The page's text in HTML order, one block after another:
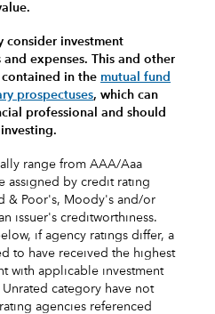
consider investment
expenses. This and other
in the mutual fund
prospectuses, which can
professional and should
range from AAA/Aaa
assigned by credit rating
& Poor's, Moody's and/or
issuer's creditworthiness.
if agency ratings differ, a
to have received the highest
with applicable investment
category have not
agencies referenced